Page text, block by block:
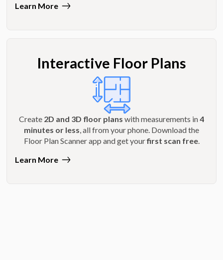
Learn More
Interactive Floor Plans
Create 2D and 3D floor plans with measurements in4
minutes or less, all from your phone. Download the
Floor Plan Scanner app and get yourfirst scan free.
Learn More